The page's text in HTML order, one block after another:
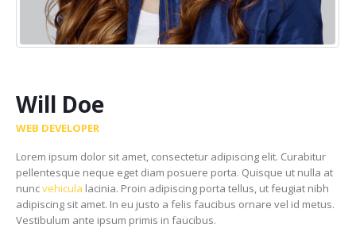
Will Doe
WEB DEVELOPER
Lorem ipsum dolor sit amet, consectetur adipiscing elit. Curabitur
pellentesque neque eget diam posuere porta. Quisque ut nulla at
nuncvehicula lacinia. Proin adipiscing porta tellus, ut feugiat nibh
adipiscing sit amet. In eu justo a felis faucibus ornare vel id metus.
Vestibulum ante ipsum primis in faucibus.